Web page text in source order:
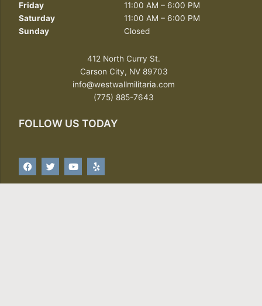
Friday
11:00 AM – 6:00 PM
Saturday
11:00 AM – 6:00 PM
Sunday
Closed
412 North Curry St.
Carson City, NV 89703
info@westwallmilitaria.com
(775) 885-7643
FOLLOW US TODAY
F
a
T
w
Y
o
Y
e